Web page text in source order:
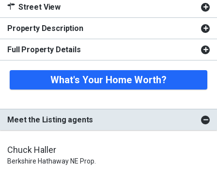
Street View
Property Description
Full Property Details
What's Your Home Worth?
Meet the Listing agents
Chuck Haller
Berkshire Hathaway NE Prop.